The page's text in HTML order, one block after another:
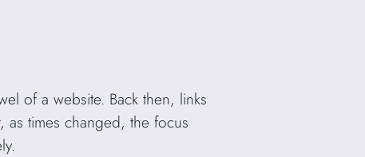
of a website. Back then, links
times changed, the focus